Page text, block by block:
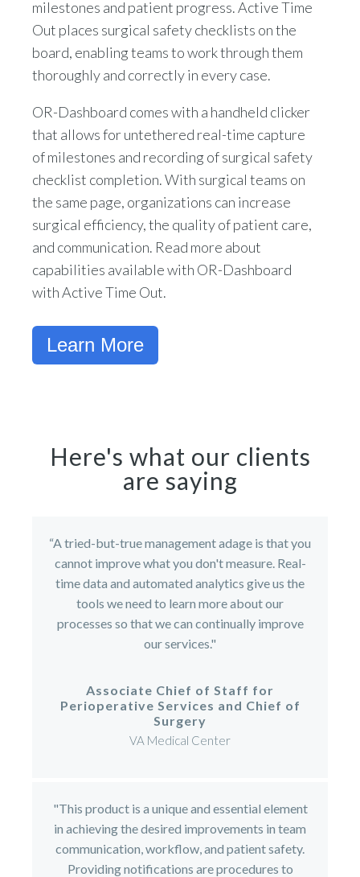
milestones and patient progress. Active Time
Out places surgical safety checklists on the
board, enabling teams to work through them
thoroughly and correctly in every case.
OR-Dashboard comes with a handheld clicker
that allows for untethered real-time capture
of milestones and recording of surgical safety
checklist completion. With surgical teams on
the same page, organizations can increase
surgical efficiency, the quality of patient care,
and communication. Read more about
capabilities available with OR-Dashboard
with Active Time Out.
Learn More
Here's what our clients
are saying
“A tried-but-true management adage is that you
cannot improve what you don't measure. Real-
time data and automated analytics give us the
tools we need to learn more about our
processes so that we can continually improve
our services."
Associate Chief of Staff for
Perioperative Services and Chief of
Surgery
VA Medical Center
"This product is a unique and essential element
in achieving the desired improvements in team
communication, workflow, and patient safety.
Providing notifications are procedures to